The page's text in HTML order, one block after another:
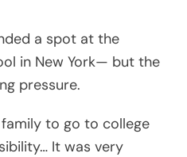
a spot at the
in New York— but the
pressure.
to go to college
It was very